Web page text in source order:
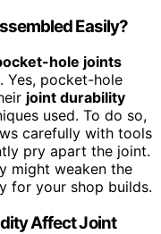
Easily?
hole joints
Yes, pocket-hole
joint durability
used. To do so,
carefully with tools
pry apart the joint.
might weaken the
for your shop builds.
Affect Joint